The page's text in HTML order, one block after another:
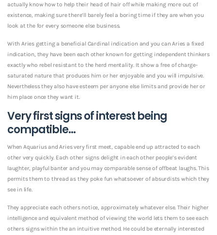
actually know how to help their head of hair off while making more out of
existence, making sure there’ll barely feel a boring time if they are when you
look at the for every someone else business.
With Aries getting a beneficial Cardinal indication and you can Aries a fixed
indication, they have been each other known for getting independent thinkers
exactly who rebel resistant to the herd mentality. It show a free of charge-
saturated nature that produces him or her enjoyable and you will impulsive.
Nevertheless they also have esteem per anyone else limits and provide her or
him place once they want it.
Very first signs of interest being
compatible…
When Aquarius and Aries very first meet, capable end up attracted to each
other very quickly. Each other signs delight in each other people’s evident
laughter, playful banter and you may comparable sense of offbeat laughs. This
permits them to thread as they poke fun whatsoever of absurdists which they
see in life.
They appreciate each others notice, approximately whatever else. Their higher
intelligence and equivalent method of viewing the world lets them to see each
others signs within the an intuitive method. He could be eternally interested